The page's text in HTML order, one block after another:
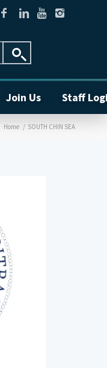
Join Us Staff
Home / SOUTH CHIN SEA